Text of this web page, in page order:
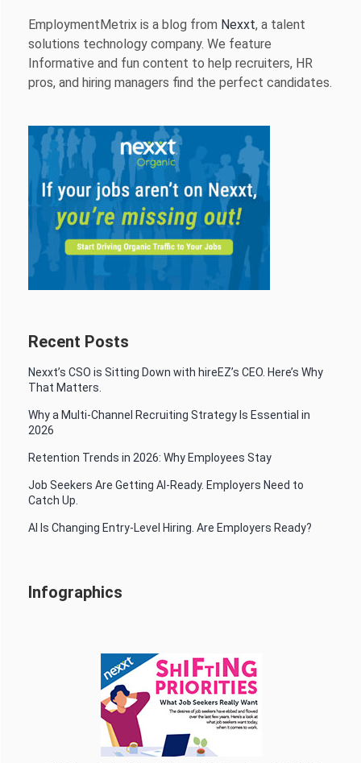
EmploymentMetrix is a blog from Nexxt, a talent
solutions technology company. We feature
Informative and fun content to help recruiters, HR
pros, and hiring managers find the perfect candidates.
Recent Posts
Nexxt’s CSO is Sitting Down with hireEZ’s CEO. Here’s Why
That Matters.
Why a Multi-Channel Recruiting Strategy Is Essential in
2026
Retention Trends in 2026: Why Employees Stay
Job Seekers Are Getting AI-Ready. Employers Need to
Catch Up.
AI Is Changing Entry-Level Hiring. Are Employers Ready?
Infographics